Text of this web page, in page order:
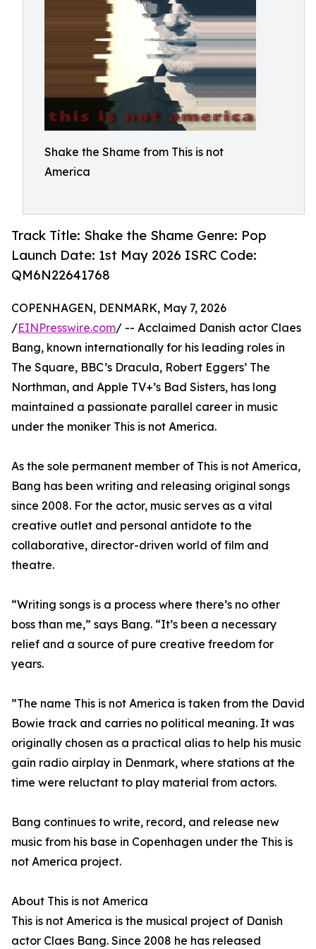
Shake the Shame from This is not
America
Track Title: Shake the Shame Genre: Pop
Launch Date: 1st May 2026 ISRC Code:
QM6N22641768
COPENHAGEN, DENMARK, May 7, 2026
/EINPresswire.com/ -- Acclaimed Danish actor Claes
Bang, known internationally for his leading roles in
The Square, BBC’s Dracula, Robert Eggers’ The
Northman, and Apple TV+’s Bad Sisters, has long
maintained a passionate parallel career in music
under the moniker This is not America.
As the sole permanent member of This is not America,
Bang has been writing and releasing original songs
since 2008. For the actor, music serves as a vital
creative outlet and personal antidote to the
collaborative, director-driven world of film and
theatre.
“Writing songs is a process where there’s no other
boss than me,” says Bang. “It’s been a necessary
relief and a source of pure creative freedom for
years.
”The name This is not America is taken from the David
Bowie track and carries no political meaning. It was
originally chosen as a practical alias to help his music
gain radio airplay in Denmark, where stations at the
time were reluctant to play material from actors.
Bang continues to write, record, and release new
music from his base in Copenhagen under the This is
not America project.
About This is not America
This is not America is the musical project of Danish
actor Claes Bang. Since 2008 he has released